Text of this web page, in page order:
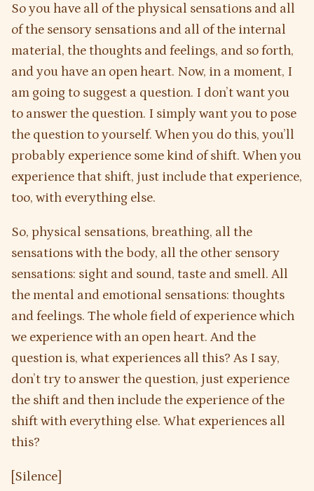
So you have all of the physical sensations and all
of the sensory sensations and all of the internal
material, the thoughts and feelings, and so forth,
and you have an open heart. Now, in a moment, I
am going to suggest a question. I don’t want you
to answer the question. I simply want you to pose
the question to yourself. When you do this, you’ll
probably experience some kind of shift. When you
experience that shift, just include that experience,
too, with everything else.
So, physical sensations, breathing, all the
sensations with the body, all the other sensory
sensations: sight and sound, taste and smell. All
the mental and emotional sensations: thoughts
and feelings. The whole field of experience which
we experience with an open heart. And the
question is, what experiences all this? As I say,
don’t try to answer the question, just experience
the shift and then include the experience of the
shift with everything else. What experiences all
this?
[Silence]